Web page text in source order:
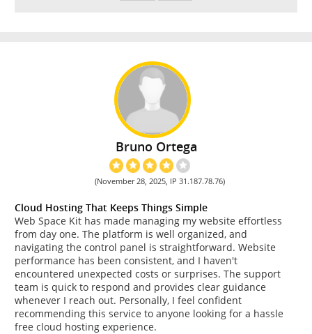
Bruno Ortega
(November 28, 2025, IP 31.187.78.76)
Cloud Hosting That Keeps Things Simple
Web Space Kit has made managing my website effortless
from day one. The platform is well organized, and
navigating the control panel is straightforward. Website
performance has been consistent, and I haven't
encountered unexpected costs or surprises. The support
team is quick to respond and provides clear guidance
whenever I reach out. Personally, I feel confident
recommending this service to anyone looking for a hassle
free cloud hosting experience.